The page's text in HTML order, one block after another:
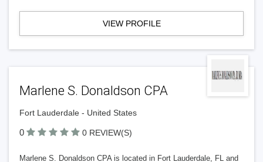
VIEW PROFILE
Marlene S. Donaldson CPA
Fort Lauderdale - United States
0 0 REVIEW(S)
Marlene S. Donaldson CPA is located in Fort Lauderdale, FL and